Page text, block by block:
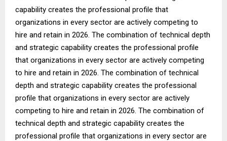
capability creates the professional profile that
organizations in every sector are actively competing to
hire and retain in 2026. The combination of technical depth
and strategic capability creates the professional profile
that organizations in every sector are actively competing
to hire and retain in 2026. The combination of technical
depth and strategic capability creates the professional
profile that organizations in every sector are actively
competing to hire and retain in 2026. The combination of
technical depth and strategic capability creates the
professional profile that organizations in every sector are